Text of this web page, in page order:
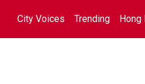
City Voices Trending Hong